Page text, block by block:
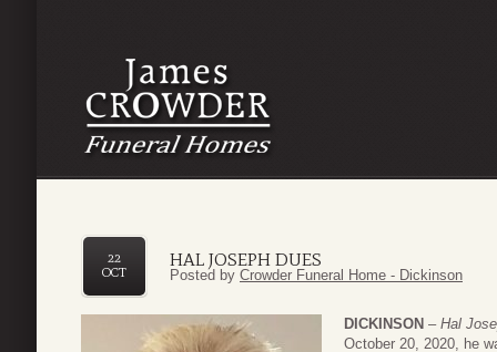
HAL JOSEPH DUES
22
OCT
Posted by Crowder Funeral Home - Dickinson
DICKINSON – Hal
October 20, 2020, he